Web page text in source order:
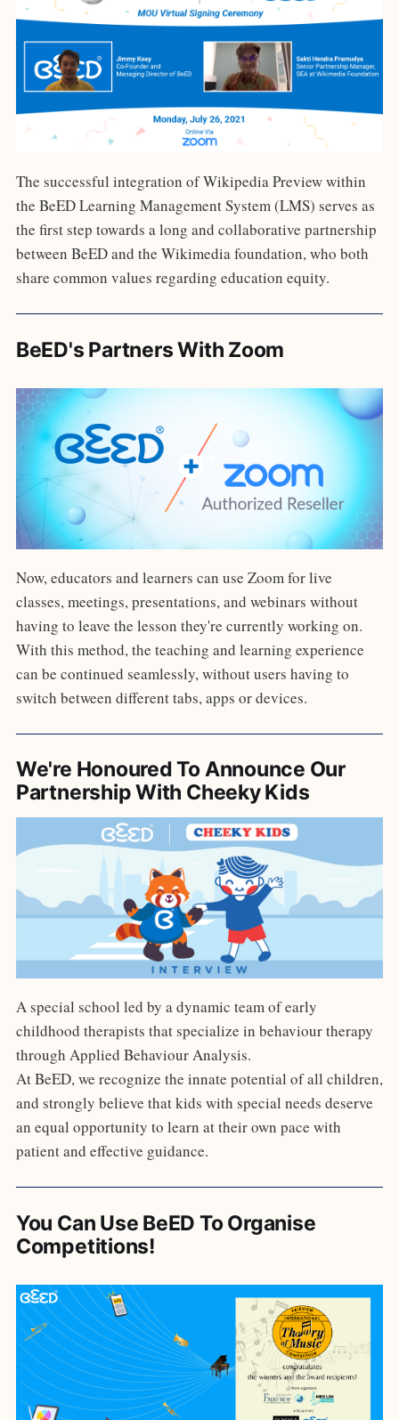
The successful integration of Wikipedia Preview within
the BeED Learning Management System (LMS) serves as
the first step towards a long and collaborative partnership
between BeED and the Wikimedia foundation, who both
share common values regarding education equity.
BeED's Partners With Zoom
Now, educators and learners can use Zoom for live
classes, meetings, presentations, and webinars without
having to leave the lesson they're currently working on.
With this method, the teaching and learning experience
can be continued seamlessly, without users having to
switch between different tabs, apps or devices.
We're Honoured To Announce Our
Partnership With Cheeky Kids
A special school led by a dynamic team of early
childhood therapists that specialize in behaviour therapy
through Applied Behaviour Analysis.
At BeED, we recognize the innate potential of all children,
and strongly believe that kids with special needs deserve
an equal opportunity to learn at their own pace with
patient and effective guidance.
You Can Use BeED To Organise
Competitions!